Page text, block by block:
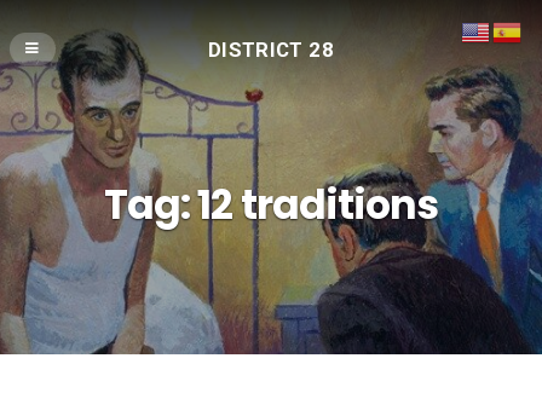
DISTRICT 28
Tag:12 traditions